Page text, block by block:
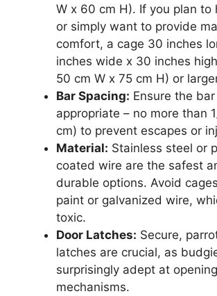
W x 60 cm H). If you plan to
or simply want to provide
comfort, a cage 30 inches
inches wide x 30 inches
50 cm W x 75 cm H) or
Bar Spacing: Ensure the
appropriate – no more than
cm) to prevent escapes or
Material: Stainless steel or
coated wire are the safest
durable options. Avoid
paint or galvanized wire,
toxic.
Door Latches: Secure,
latches are crucial, as
surprisingly adept at
mechanisms.